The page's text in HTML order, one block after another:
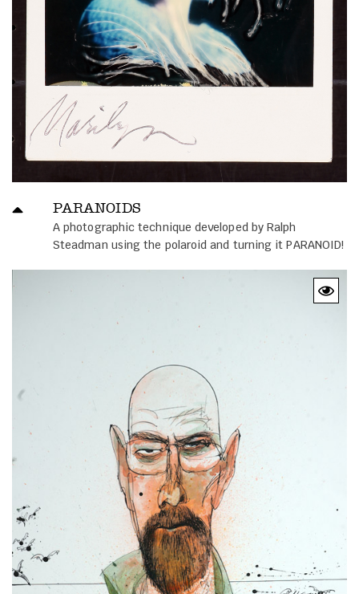
PARANOIDS
A photographic technique developed by Ralph
Steadman using the polaroid and turning it PARANOID!